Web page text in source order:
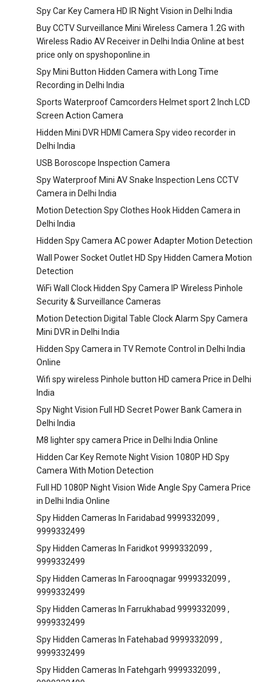
Spy Car Key Camera HD IR Night Vision in Delhi India
Buy CCTV Surveillance Mini Wireless Camera 1.2G with
Wireless Radio AV Receiver in Delhi India Online at best
price only on spyshoponline.in
Spy Mini Button Hidden Camera with Long Time
Recording in Delhi India
Sports Waterproof Camcorders Helmet sport 2 Inch LCD
Screen Action Camera
Hidden Mini DVR HDMI Camera Spy video recorder in
Delhi India
USB Boroscope Inspection Camera
Spy Waterproof Mini AV Snake Inspection Lens CCTV
Camera in Delhi India
Motion Detection Spy Clothes Hook Hidden Camera in
Delhi India
Hidden Spy Camera AC power Adapter Motion Detection
Wall Power Socket Outlet HD Spy Hidden Camera Motion
Detection
WiFi Wall Clock Hidden Spy Camera IP Wireless Pinhole
Security & Surveillance Cameras
Motion Detection Digital Table Clock Alarm Spy Camera
Mini DVR in Delhi India
Hidden Spy Camera in TV Remote Control in Delhi India
Online
Wifi spy wireless Pinhole button HD camera Price in Delhi
India
Spy Night Vision Full HD Secret Power Bank Camera in
Delhi India
M8 lighter spy camera Price in Delhi India Online
Hidden Car Key Remote Night Vision 1080P HD Spy
Camera With Motion Detection
Full HD 1080P Night Vision Wide Angle Spy Camera Price
in Delhi India Online
Spy Hidden Cameras In Faridabad 9999332099 ,
9999332499
Spy Hidden Cameras In Faridkot 9999332099 ,
9999332499
Spy Hidden Cameras In Farooqnagar 9999332099 ,
9999332499
Spy Hidden Cameras In Farrukhabad 9999332099 ,
9999332499
Spy Hidden Cameras In Fatehabad 9999332099 ,
9999332499
Spy Hidden Cameras In Fatehgarh 9999332099 ,